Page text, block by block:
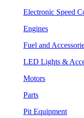
Electronic Speed
Engines
Fuel and
LED Lights &
Motors
Parts
Pit Equipment